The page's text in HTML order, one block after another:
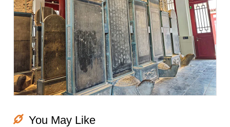
You May Like